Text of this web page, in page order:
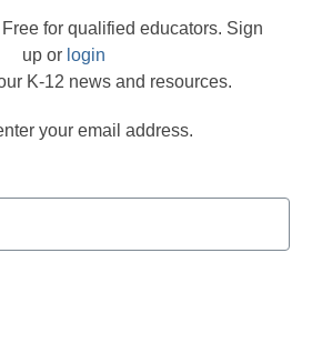
for qualified educators. Sign
up or login
K-12 news and resources.
your email address.